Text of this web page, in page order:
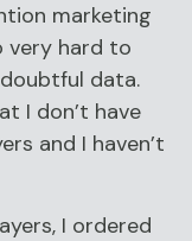
marketing
very hard to
data.
I don’t have
and I haven’t
I ordered